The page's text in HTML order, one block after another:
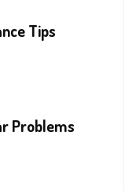
Tips
Problems